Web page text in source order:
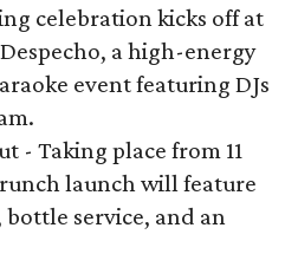
celebration kicks off at
a high-energy
event featuring DJs
- Taking place from 11
launch will feature
service, and an